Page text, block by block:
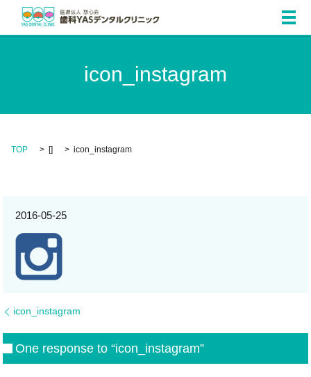
メ
icon_instagram
TOP [] icon_instagram
2016-05-25
icon_instagram
One response to “icon_instagram”